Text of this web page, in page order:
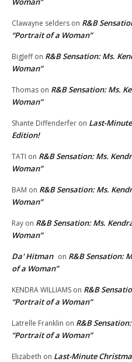
Clawayne selders on R&B
“Portrait of a Woman”
BigJeffon R&B Sensation: Ms.
Woman”
Thomas on R&B Sensation: Ms.
Woman”
Shante Diffenderfer on Last-
Edition!
TATI on R&B Sensation: Ms.
Woman”
BAM on R&B Sensation: Ms.
Woman”
Ray on R&B Sensation: Ms.
Woman”
Da' Hitman on R&B Sensation:
of a Woman”
KENDRA WILLIAMS on R&B
“Portrait of a Woman”
Latrelle Franklin on R&B
“Portrait of a Woman”
Elizabeth on Last-Minute